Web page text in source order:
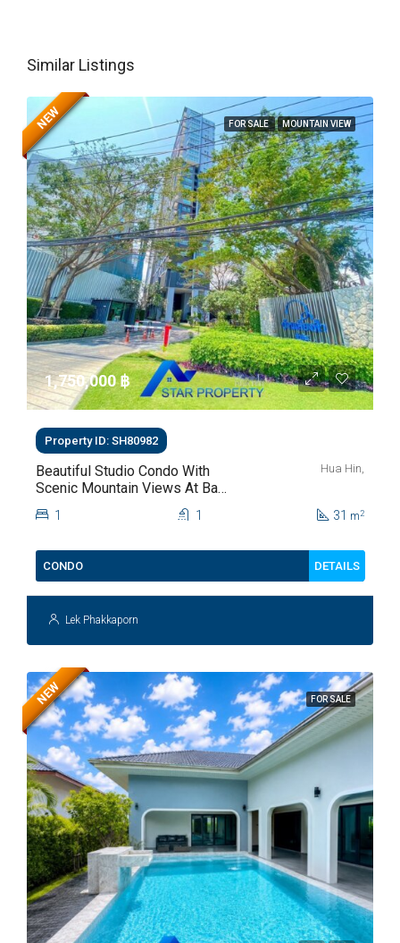
Similar Listings
FOR SALE MOUNTAIN VIEW
NEW
1,750,000 ‎฿
Property ID: SH80982
Beautiful Studio Condo With
Scenic Mountain Views At Baan
Kiang Fah For Sale
Hua Hin,
1 1 31 m2
CONDO DETAILS
Lek Phakkaporn
FOR SALE
NEW